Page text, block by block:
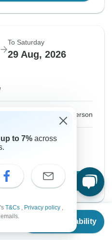
Check Availability
To Saturday
29 Aug, 2026
per person
Dates
to 7% across
T&Cs , Privacy policy ,